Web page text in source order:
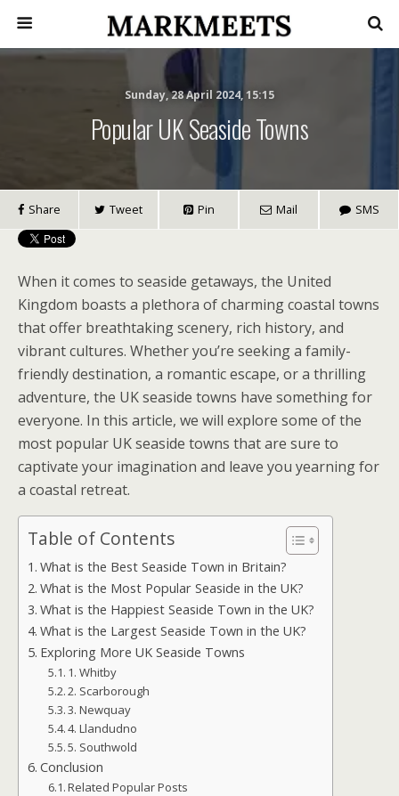
Sunday, 28 April 2024, 15:15
Popular UK Seaside Towns
Share Tweet Pin Mail SMS
When it comes to seaside getaways, the United
Kingdom boasts a plethora of charming coastal towns
that offer breathtaking scenery, rich history, and
vibrant cultures. Whether you’re seeking a family-
friendly destination, a romantic escape, or a thrilling
adventure, the UK seaside towns have something for
everyone. In this article, we will explore some of the
most popular UK seaside towns that are sure to
captivate your imagination and leave you yearning for
a coastal retreat.
Table of Contents
What is the Best Seaside Town in Britain?
What is the Most Popular Seaside in the UK?
What is the Happiest Seaside Town in the UK?
What is the Largest Seaside Town in the UK?
Exploring More UK Seaside Towns
1. Whitby
2. Scarborough
3. Newquay
4. Llandudno
5. Southwold
Conclusion
Related Popular Posts